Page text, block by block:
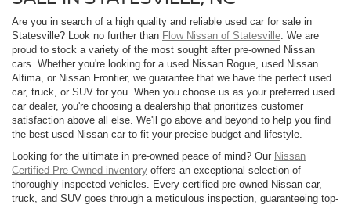
Are you in search of a high quality and reliable used car for sale in
Statesville? Look no further than Flow Nissan of Statesville . We are
proud to stock a variety of the most sought after pre-owned Nissan
cars. Whether you're looking for a used Nissan Rogue, used Nissan
Altima, or Nissan Frontier, we guarantee that we have the perfect used
car, truck, or SUV for you. When you choose us as your preferred used
car dealer, you're choosing a dealership that prioritizes customer
satisfaction above all else. We'll go above and beyond to help you find
the best used Nissan car to fit your precise budget and lifestyle.
Looking for the ultimate in pre-owned peace of mind? Our Nissan
Certified Pre-Owned inventory offers an exceptional selection of
thoroughly inspected vehicles. Every certified pre-owned Nissan car,
truck, and SUV goes through a meticulous inspection, guaranteeing top-